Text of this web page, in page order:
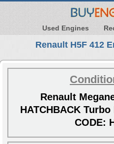
Used Engines
Renault H5F 412
Renault
HATCHBACK
CODE: